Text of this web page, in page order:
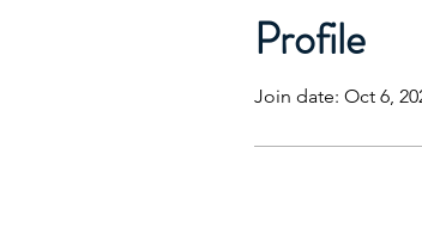
Profile
Join date: Oct 6,